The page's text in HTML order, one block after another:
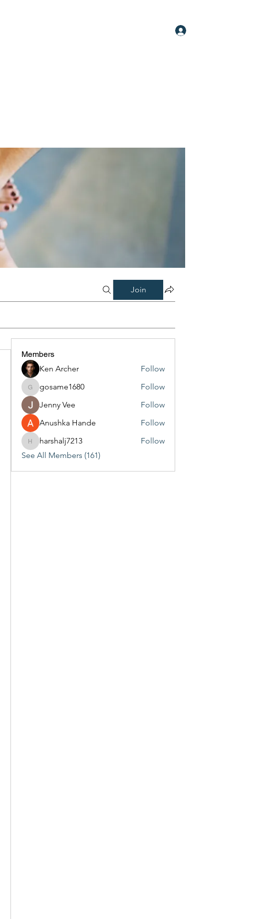
Join
Members
Ken Archer
Follow
gosame1680
gosame1680
Follow
Jenny Vee
Follow
Anushka Hande
Follow
harshalj7213
harshalj7213
Follow
See All Members (161)